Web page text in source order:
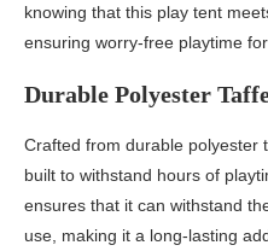
knowing that this play tent
ensuring worry-free playtime
Durable Polyester
Crafted from durable polyester
built to withstand hours of
ensures that it can withstand
use, making it a long-lasting